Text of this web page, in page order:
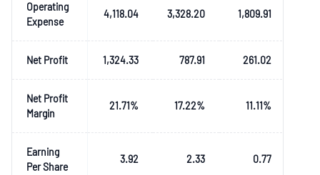
Operating
Expense
4,118.04 3,328.20 1,809.91
Net Profit 1,324.33 787.91 261.02
Net Profit
Margin
21.71% 17.22% 11.11%
Earning
Per Share
3.92 2.33 0.77